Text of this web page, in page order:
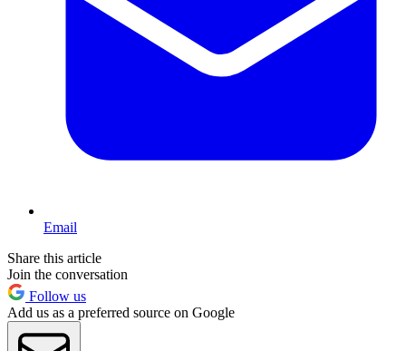
Email
Share this article
Join the conversation
Follow us
Add us as a preferred source on Google